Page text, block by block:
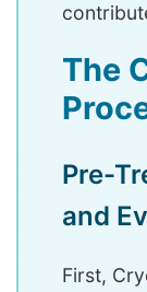
The
Pre-
and
First,